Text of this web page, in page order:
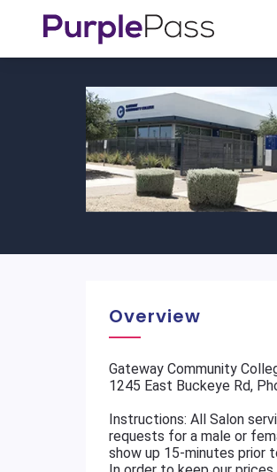
Overview
Gateway Community
1245 East Buckeye Rd,
Instructions: All Salon
requests for a male or
show up 15-minutes prior